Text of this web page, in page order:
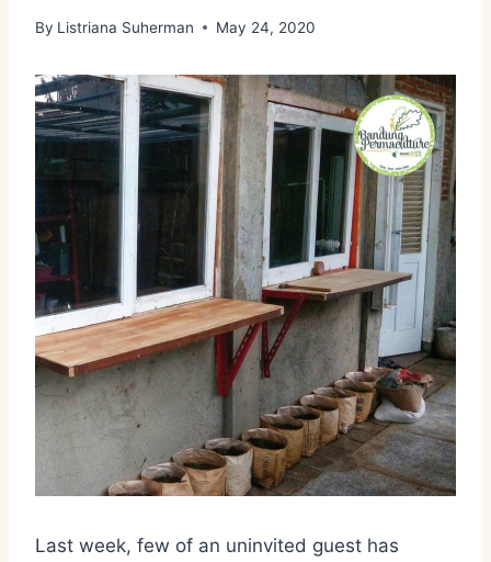
By Listriana Suherman May 24, 2020
Last week, few of an uninvited guest has